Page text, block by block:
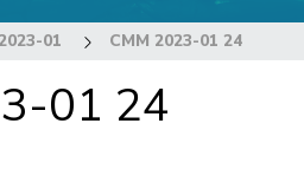
01 CMM 2023-01 24
01 24